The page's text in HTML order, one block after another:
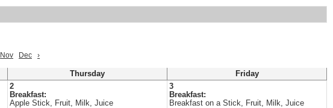
Nov Dec ›
Thursday
Friday
2
Breakfast:
Apple Stick, Fruit, Milk, Juice
3
Breakfast:
Breakfast on a Stick, Fruit, Milk, Juice